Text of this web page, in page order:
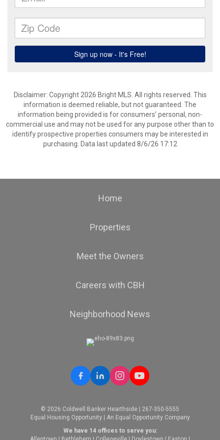
Disclaimer: Copyright 2026 Bright MLS. All rights reserved. This
information is deemed reliable, but not guaranteed. The
information being provided is for consumers’ personal, non-
commercial use and may not be used for any purpose other than to
identify prospective properties consumers may be interested in
purchasing. Data last updated 8/6/26 17:12
Home
Properties
Meet the Owners
Careers with CBH
Neighborhood News
© 2026 Coldwell Banker Hearthside | 267-350-5555
Equal Housing Opportunity | An Equal Opportunity Company
We have 14 offices to serve you: